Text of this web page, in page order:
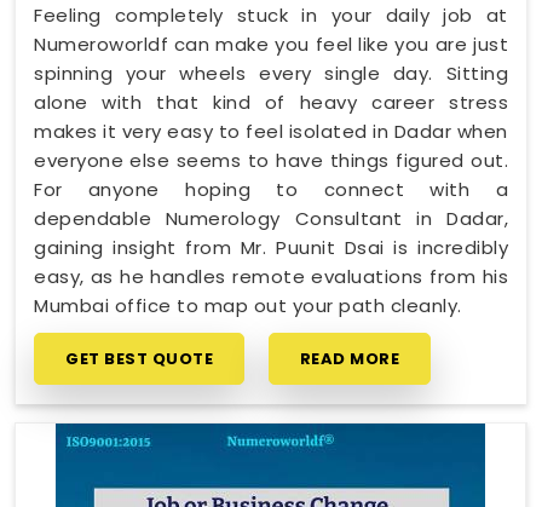
Feeling completely stuck in your daily job at
Numeroworldf can make you feel like you are just
spinning your wheels every single day. Sitting
alone with that kind of heavy career stress
makes it very easy to feel isolated in Dadar when
everyone else seems to have things figured out.
For anyone hoping to connect with a
dependable Numerology Consultant in Dadar,
gaining insight from Mr. Puunit Dsai is incredibly
easy, as he handles remote evaluations from his
Mumbai office to map out your path cleanly.
GET BEST QUOTE READ MORE